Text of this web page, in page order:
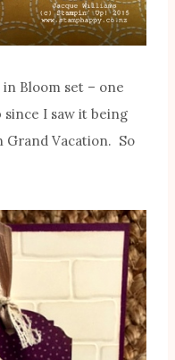
Bloom set – one
since I saw it being
Grand Vacation. So